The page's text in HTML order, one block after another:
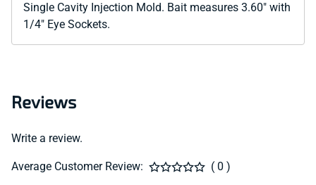
Single Cavity Injection Mold. Bait measures 3.60" with
1/4" Eye Sockets.
Reviews
Write a review.
Average Customer Review: ( 0 )